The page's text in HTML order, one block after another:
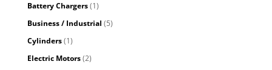
Battery Chargers(1)
Business / Industrial (5)
Cylinders(1)
Electric Motors(2)